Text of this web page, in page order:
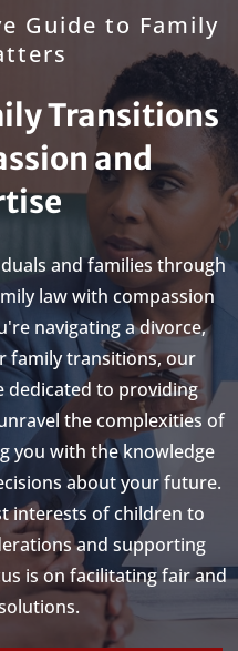
Guide to Family
Transitions
and
and families through
law with compassion
navigating a divorce,
family transitions, our
dedicated to providing
the complexities of
you with the knowledge
about your future.
interests of children to
and supporting
is on facilitating fair and